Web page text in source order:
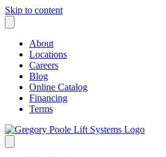
Skip to content
About
Locations
Careers
Blog
Online Catalog
Financing
Terms